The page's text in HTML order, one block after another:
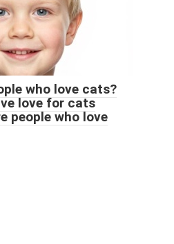
who love cats?
love for cats
people who love